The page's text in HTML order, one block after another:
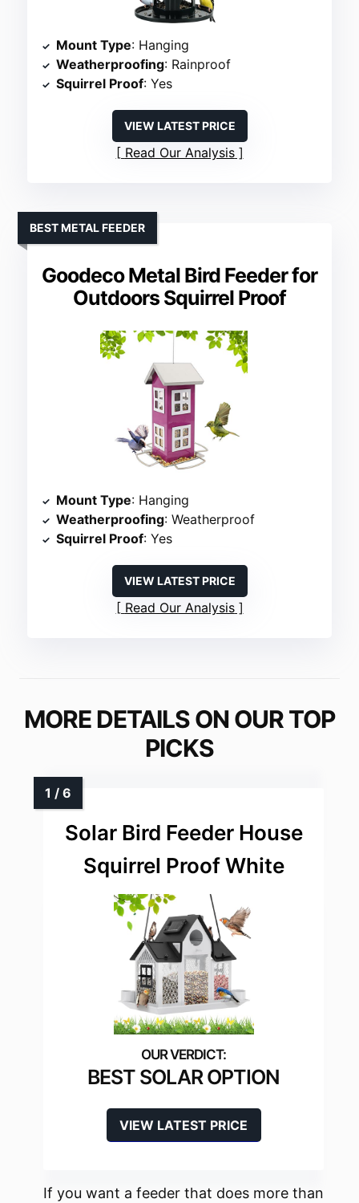
Mount Type: Hanging
Weatherproofing: Rainproof
Squirrel Proof: Yes
VIEW LATEST PRICE
Read Our Analysis
Goodeco Metal Bird Feeder for
Outdoors Squirrel Proof
BEST METAL FEEDER
Mount Type: Hanging
Weatherproofing: Weatherproof
Squirrel Proof: Yes
VIEW LATEST PRICE
Read Our Analysis
MORE DETAILS ON OUR TOP
PICKS
Solar Bird Feeder House
Squirrel Proof White
BEST SOLAR OPTION
VIEW LATEST PRICE
If you want a feeder that does more than